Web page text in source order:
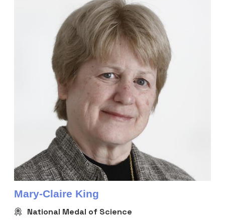
Mary-Claire King
National Medal of Science